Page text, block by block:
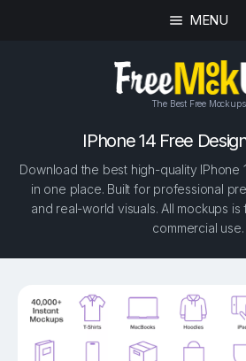
MENU
The Best Free Mockups
IPhone 14 Free
Download the best high-quality IPhone
in one place. Built for professional
and real-world visuals. All mockups
commercial use.